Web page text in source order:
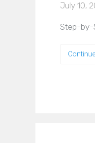
July 10,
Step-by-